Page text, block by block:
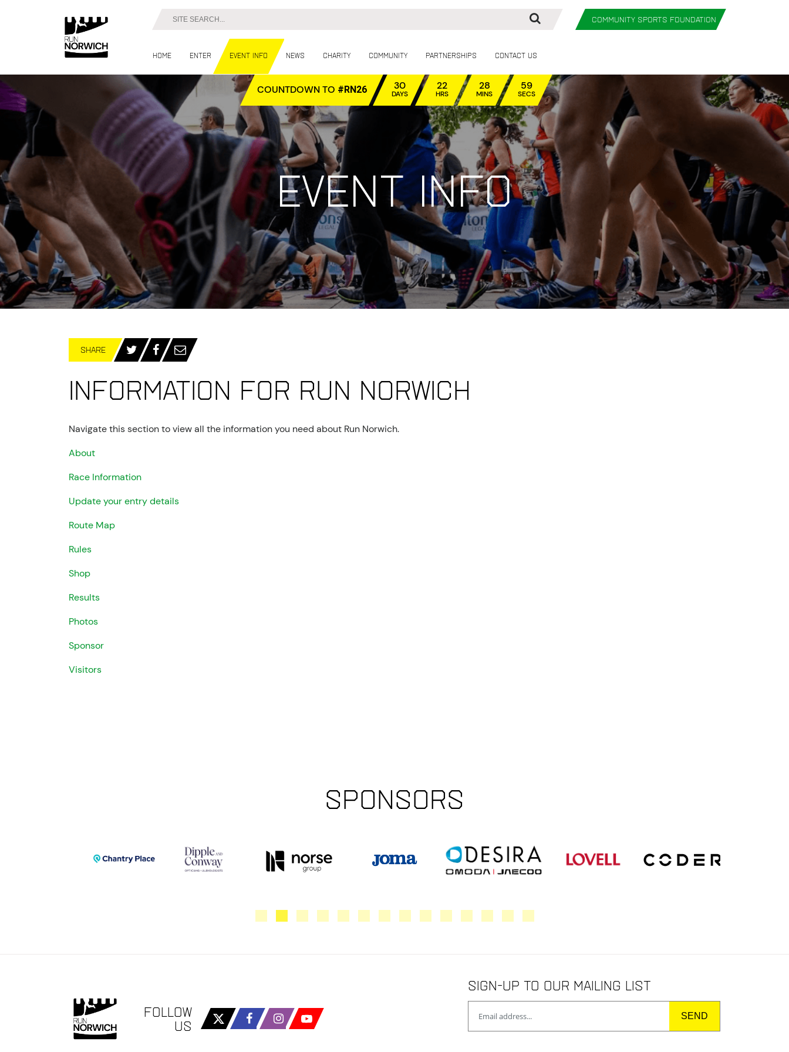
Home Enter Event info News Charity Community Partnerships Contact Us
COMMUNITY SPORTS FOUNDATION
COUNTDOWN TO #RN26 30
DAYS
22
HRS
28
MINS
59
SECS
Event info
SHARE
Information for Run Norwich
Navigate this section to view all the information you need about Run Norwich.
About
Race Information
Update your entry details
Route Map
Rules
Shop
Results
Photos
Sponsor
Visitors
Sponsors
Sign-up to our mailing list
FOLLOW
US